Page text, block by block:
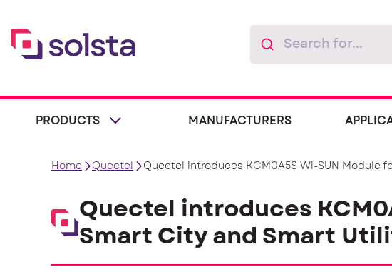
PRODUCTS MANUFACTURERS
Home Quectel Quectel introduces KCM0A5S Wi-SUN Module
Quectel introduces
Smart City and Smart